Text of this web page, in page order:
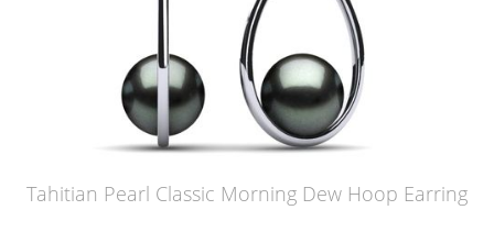
Tahitian Pearl Classic Morning Dew Hoop Earring